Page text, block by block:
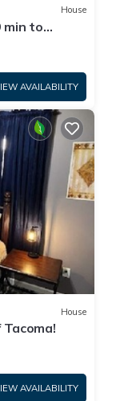
House
min to
AVAILABILITY
House
AVAILABILITY